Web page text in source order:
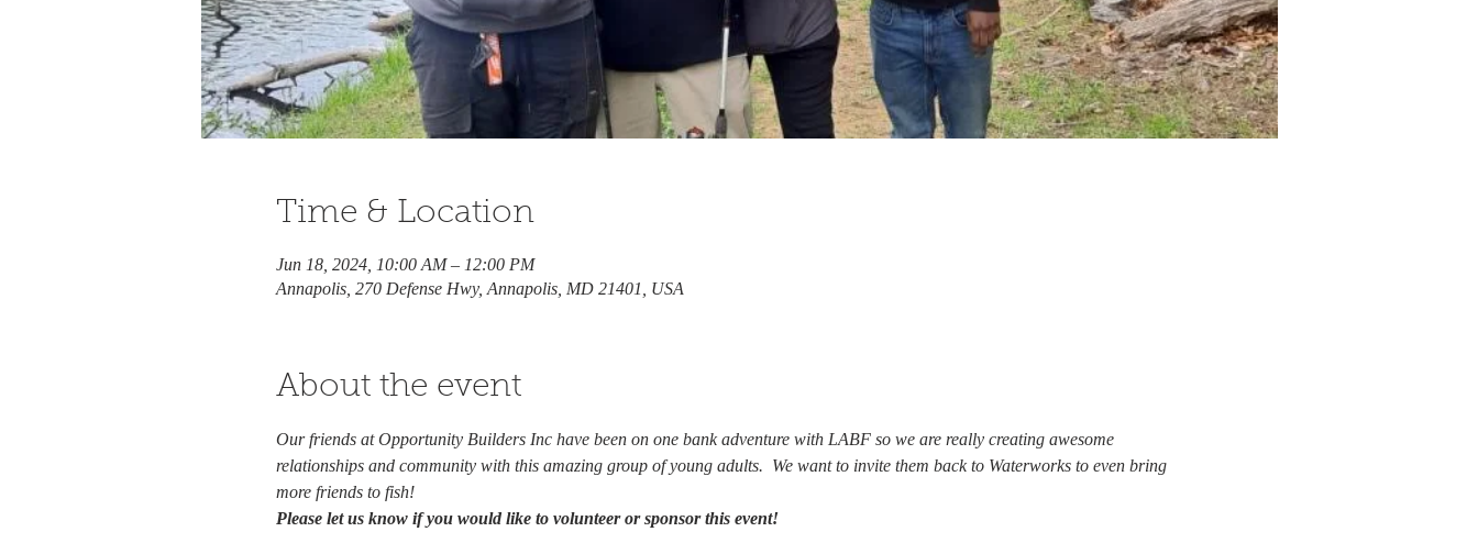
Time & Location
Jun 18, 2024, 10:00 AM – 12:00 PM
Annapolis, 270 Defense Hwy, Annapolis, MD 21401, USA
About the event
Our friends at Opportunity Builders Inc have been on one bank adventure with LABF so we are really creating awesome
relationships and community with this amazing group of young adults.  We want to invite them back to Waterworks to even bring
more friends to fish!
Please let us know if you would like to volunteer or sponsor this event!